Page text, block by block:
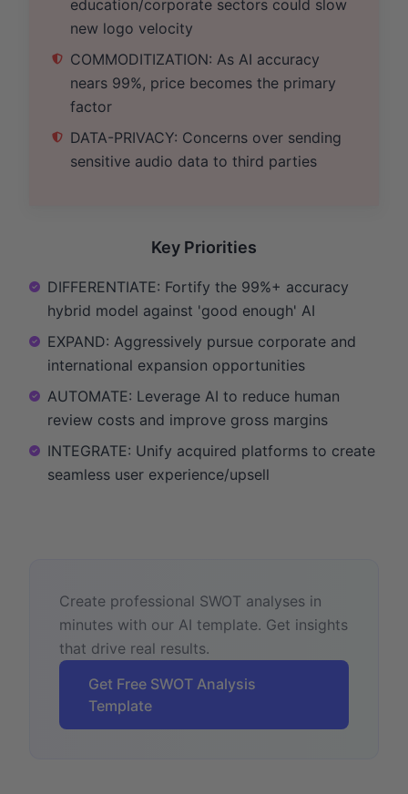
education/corporate sectors could slow
new logo velocity
COMMODITIZATION: As AI accuracy
nears 99%, price becomes the primary
factor
DATA-PRIVACY: Concerns over sending
sensitive audio data to third parties
Key Priorities
DIFFERENTIATE: Fortify the 99%+ accuracy
hybrid model against 'good enough' AI
EXPAND: Aggressively pursue corporate and
international expansion opportunities
AUTOMATE: Leverage AI to reduce human
review costs and improve gross margins
INTEGRATE: Unify acquired platforms to create
seamless user experience/upsell
Create professional SWOT analyses in
minutes with our AI template. Get insights
that drive real results.
Get Free SWOT Analysis
Template